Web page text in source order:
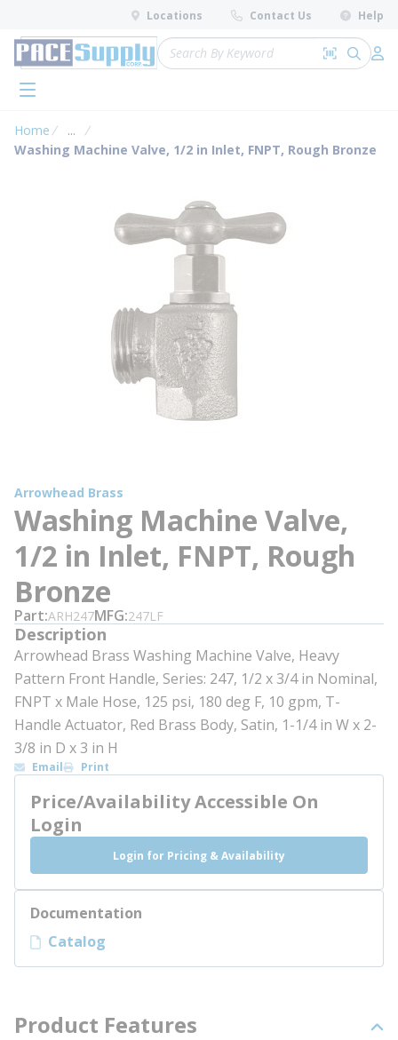
Skip to main content
Locations Contact Us Help
Site Search
Search by
submit
menu
Home ...
more info
Washing Machine Valve, 1/2 in Inlet, FNPT, Rough Bronze
Arrowhead Brass
Washing Machine Valve,
1/2 in Inlet, FNPT, Rough
Bronze
Part ARH247MFG 247LF
Description
Arrowhead Brass Washing Machine Valve, Heavy
Pattern Front Handle, Series: 247, 1/2 x 3/4 in Nominal,
FNPT x Male Hose, 125 psi, 180 deg F, 10 gpm, T-
Handle Actuator, Red Brass Body, Satin, 1-1/4 in W x 2-
3/8 in D x 3 in H
Email Print
Price/Availability Accessible On
Login
Login for Pricing & Availability
Documentation
Catalog
Product Features